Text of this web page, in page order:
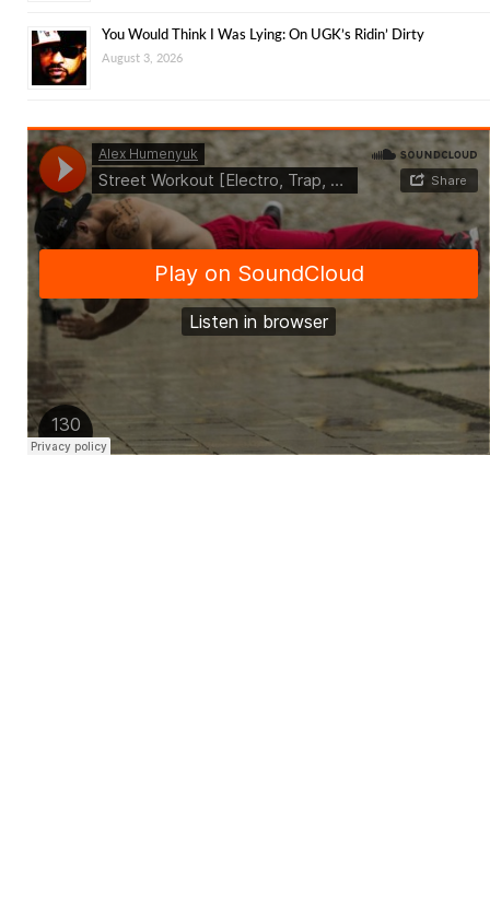
You Would Think I Was Lying: On UGK’s Ridin’ Dirty
August 3, 2026